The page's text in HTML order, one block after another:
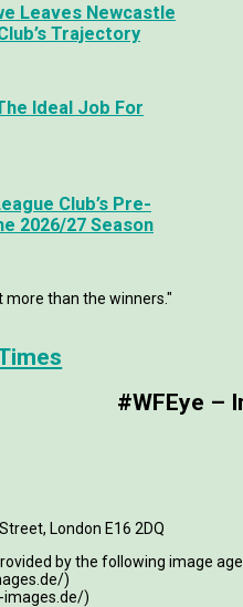
Leaves Newcastle
Trajectory
Ideal Job For
Club’s Pre-
2026/27 Season
than the winners."
#WFEye –
London E16 2DQ
by the following image
)
images.de/)